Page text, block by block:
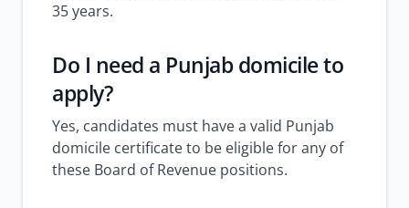
35 years.
Do I need a Punjab domicile to
apply?
Yes, candidates must have a valid Punjab
domicile certificate to be eligible for any of
these Board of Revenue positions.